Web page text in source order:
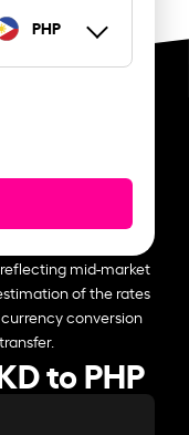
PHP
mid-market
of the rates
conversion
to PHP